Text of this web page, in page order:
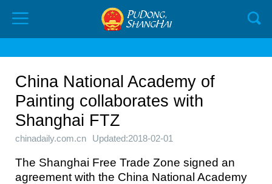
China National Academy of
Painting collaborates with
Shanghai FTZ
chinadaily.com.cn Updated:2018-02-01
The Shanghai Free Trade Zone signed an
agreement with the China National Academy